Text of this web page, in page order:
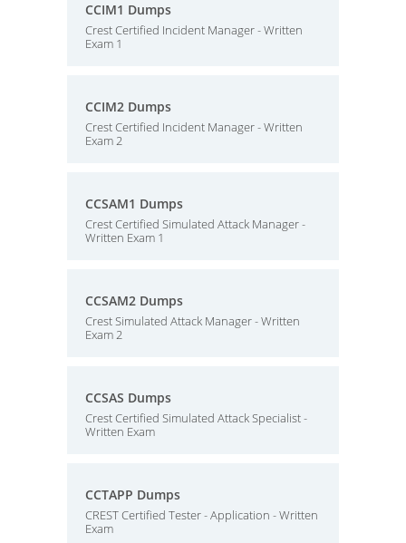
CCIM1 Dumps
Crest Certified Incident Manager - Written
Exam 1
CCIM2 Dumps
Crest Certified Incident Manager - Written
Exam 2
CCSAM1 Dumps
Crest Certified Simulated Attack Manager -
Written Exam 1
CCSAM2 Dumps
Crest Simulated Attack Manager - Written
Exam 2
CCSAS Dumps
Crest Certified Simulated Attack Specialist -
Written Exam
CCTAPP Dumps
CREST Certified Tester - Application - Written
Exam